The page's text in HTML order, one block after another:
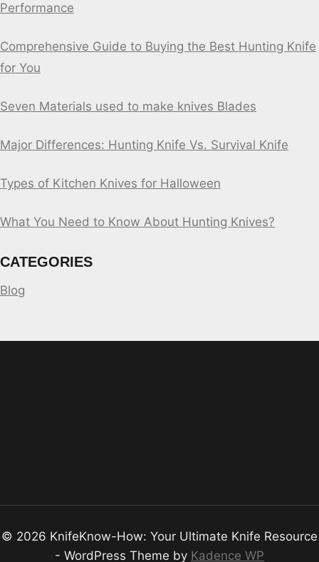
Performance
Comprehensive Guide to Buying the Best Hunting Knife
for You
Seven Materials used to make knives Blades
Major Differences: Hunting Knife Vs. Survival Knife
Types of Kitchen Knives for Halloween
What You Need to Know About Hunting Knives?
CATEGORIES
Blog
© 2026 KnifeKnow-How: Your Ultimate Knife Resource
- WordPress Theme by Kadence WP